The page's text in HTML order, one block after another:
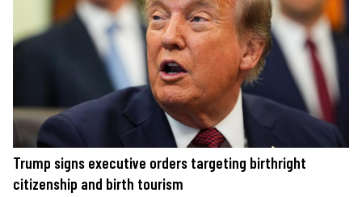
Trump signs executive orders targeting birthright
citizenship and birth tourism